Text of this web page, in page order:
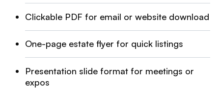
Clickable PDF for email or website download
One-page estate flyer for quick listings
Presentation slide format for meetings or
expos